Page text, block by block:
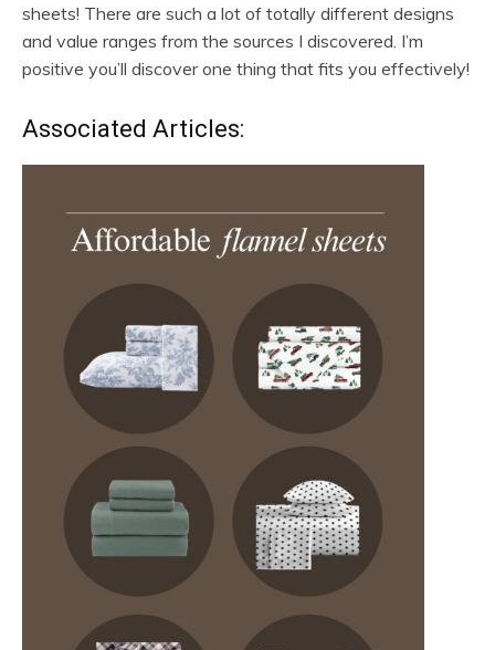
sheets! There are such a lot of totally different designs
and value ranges from the sources I discovered. I’m
positive you’ll discover one thing that fits you effectively!
Associated Articles: